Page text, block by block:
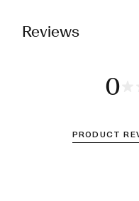
Reviews
0
PRODUCT